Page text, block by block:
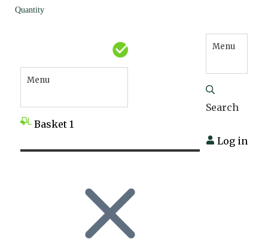
Menu
Basket 1
Menu
Search
Log in
Quantity